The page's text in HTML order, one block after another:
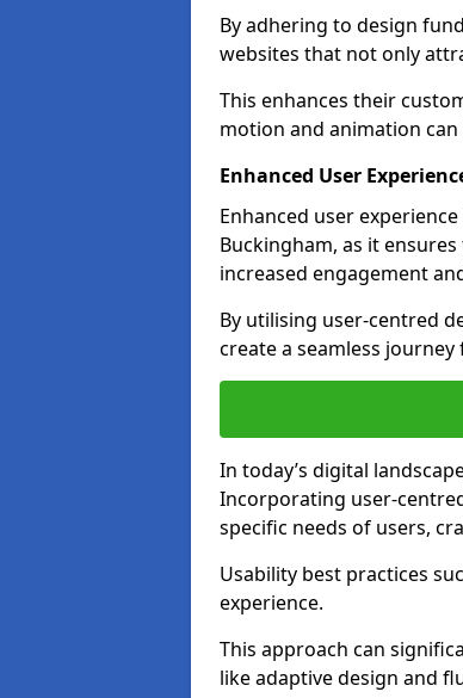
By adhering to design
websites that not only
This enhances their
motion and animation
Enhanced User
Enhanced user
Buckingham, as it
increased engagement
By utilising user-centred
create a seamless
In today’s digital
Incorporating user-
specific needs of users,
Usability best practices
experience.
This approach can
like adaptive design and